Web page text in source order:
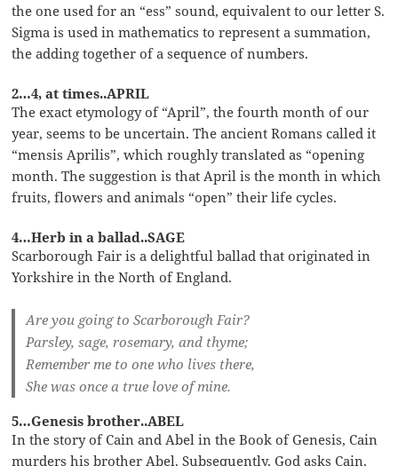
the one used for an “ess” sound, equivalent to our letter S.
Sigma is used in mathematics to represent a summation,
the adding together of a sequence of numbers.
2…4, at times..APRIL
The exact etymology of “April”, the fourth month of our
year, seems to be uncertain. The ancient Romans called it
“mensis Aprilis”, which roughly translated as “opening
month. The suggestion is that April is the month in which
fruits, flowers and animals “open” their life cycles.
4…Herb in a ballad..SAGE
Scarborough Fair is a delightful ballad that originated in
Yorkshire in the North of England.
Are you going to Scarborough Fair?
Parsley, sage, rosemary, and thyme;
Remember me to one who lives there,
She was once a true love of mine.
5…Genesis brother..ABEL
In the story of Cain and Abel in the Book of Genesis, Cain
murders his brother Abel. Subsequently, God asks Cain,